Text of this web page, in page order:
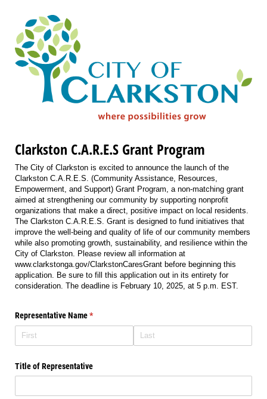
Clarkston C.A.R.E.S Grant Program
The City of Clarkston is excited to announce the launch of the
Clarkston C.A.R.E.S. (Community Assistance, Resources,
Empowerment, and Support) Grant Program, a non-matching grant
aimed at strengthening our community by supporting nonprofit
organizations that make a direct, positive impact on local residents.
The Clarkston C.A.R.E.S. Grant is designed to fund initiatives that
improve the well-being and quality of life of our community members
while also promoting growth, sustainability, and resilience within the
City of Clarkston. Please review all information at
www.clarkstonga.gov/ClarkstonCaresGrant before beginning this
application. Be sure to fill this application out in its entirety for
consideration. The deadline is February 10, 2025, at 5 p.m. EST.
Representative Name*
(required)
Title of Representative